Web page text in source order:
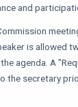
and
is allowed
agenda. A
the secretary